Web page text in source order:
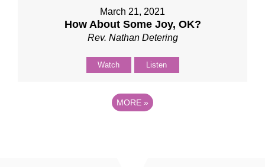
March 21, 2021
How About Some Joy, OK?
Rev. Nathan Detering
Watch Listen
MORE »